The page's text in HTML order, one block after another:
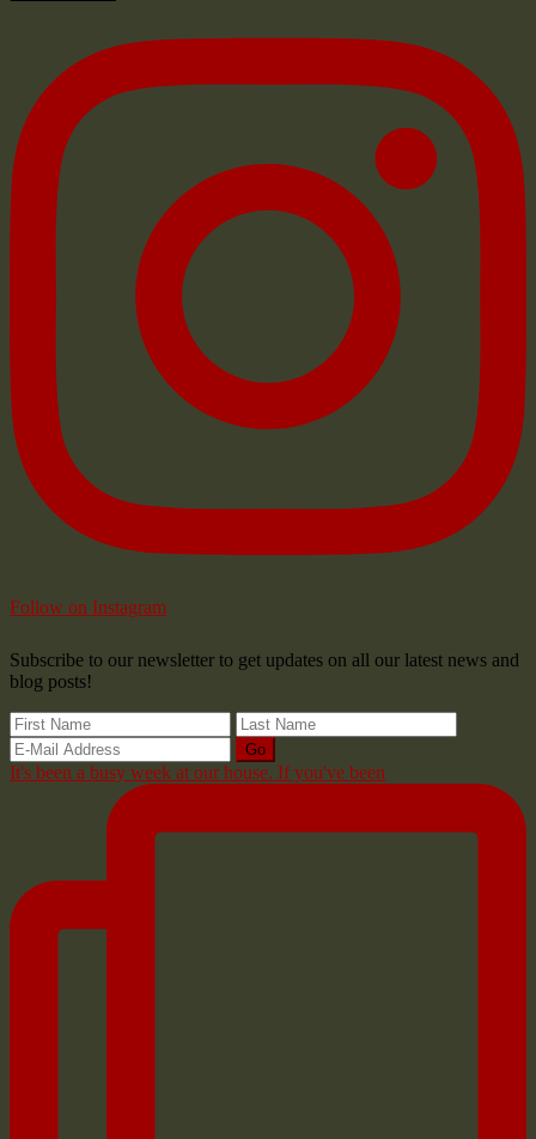
Follow on Instagram
Subscribe to our newsletter to get updates on all our latest news and
blog posts!
It's been a busy week at our house. If you've been